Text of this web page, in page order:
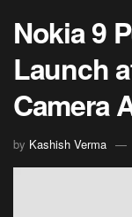
Nokia 9
Launch
Camera
by Kashish Verma